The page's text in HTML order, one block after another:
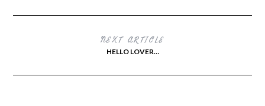
NEXT ARTICLE
HELLO LOVER…